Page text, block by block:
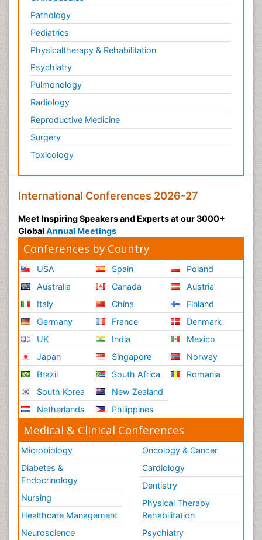
Pathology
Pediatrics
Physicaltherapy & Rehabilitation
Psychiatry
Pulmonology
Radiology
Reproductive Medicine
Surgery
Toxicology
International Conferences 2026-27
Meet Inspiring Speakers and Experts at our 3000+
Global Annual Meetings
Conferences by Country
USA
Australia
Italy
Germany
UK
Japan
Brazil
South Korea
Netherlands
Spain
Canada
China
France
India
Singapore
South Africa
New Zealand
Philippines
Poland
Austria
Finland
Denmark
Mexico
Norway
Romania
Medical & Clinical Conferences
Microbiology
Diabetes &
Endocrinology
Nursing
Healthcare Management
Neuroscience
Oncology & Cancer
Cardiology
Dentistry
Physical Therapy
Rehabilitation
Psychiatry